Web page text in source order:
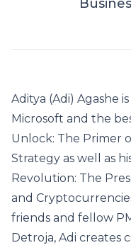
Aditya (Adi) Agashe
Microsoft and the
Unlock: The Primer
Strategy as well as
Revolution: The
and
friends and fellow
Detroja, Adi creates